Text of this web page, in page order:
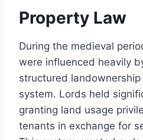
Property Law
During the medieval
were influenced heavily
structured
system. Lords held
granting land usage
tenants in exchange for